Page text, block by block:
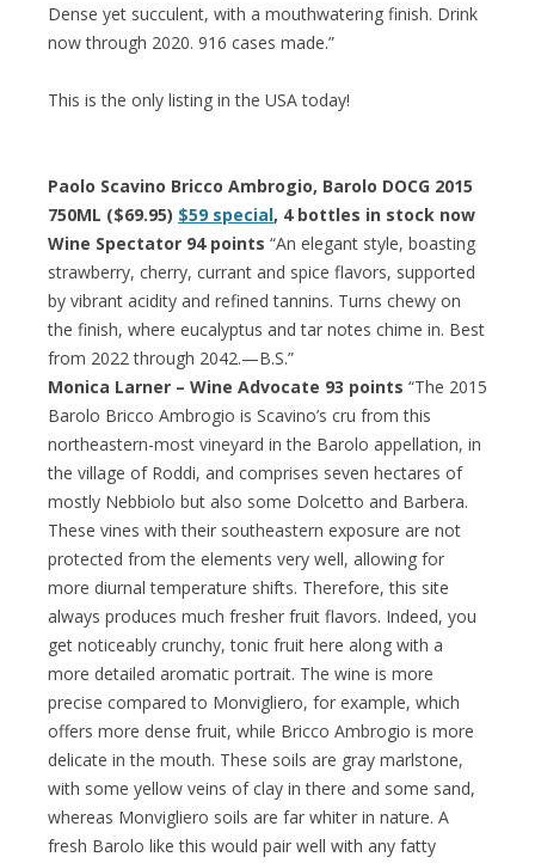
Dense yet succulent, with a mouthwatering finish. Drink
now through 2020. 916 cases made.”
This is the only listing in the USA today!
Paolo Scavino Bricco Ambrogio, Barolo DOCG 2015
750ML ($69.95) $59 special, 4 bottles in stock now
Wine Spectator 94 points “An elegant style, boasting
strawberry, cherry, currant and spice flavors, supported
by vibrant acidity and refined tannins. Turns chewy on
the finish, where eucalyptus and tar notes chime in. Best
from 2022 through 2042.—B.S.”
Monica Larner – Wine Advocate 93 points “The 2015
Barolo Bricco Ambrogio is Scavino’s cru from this
northeastern-most vineyard in the Barolo appellation, in
the village of Roddi, and comprises seven hectares of
mostly Nebbiolo but also some Dolcetto and Barbera.
These vines with their southeastern exposure are not
protected from the elements very well, allowing for
more diurnal temperature shifts. Therefore, this site
always produces much fresher fruit flavors. Indeed, you
get noticeably crunchy, tonic fruit here along with a
more detailed aromatic portrait. The wine is more
precise compared to Monvigliero, for example, which
offers more dense fruit, while Bricco Ambrogio is more
delicate in the mouth. These soils are gray marlstone,
with some yellow veins of clay in there and some sand,
whereas Monvigliero soils are far whiter in nature. A
fresh Barolo like this would pair well with any fatty